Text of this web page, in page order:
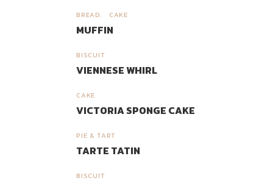
BREAD CAKE
MUFFIN
BISCUIT
VIENNESE WHIRL
CAKE
VICTORIA SPONGE CAKE
PIE & TART
TARTE TATIN
BISCUIT